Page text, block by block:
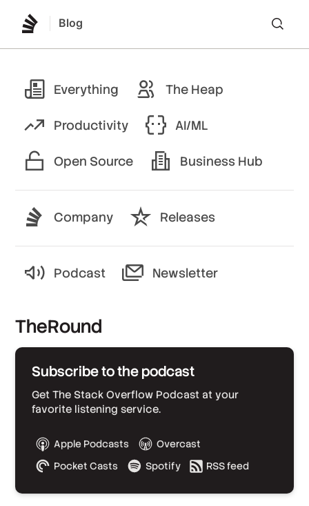
Blog
Everything The Heap
Productivity AI/ML
Open Source Business Hub
Company Releases
Podcast Newsletter
TheRound
Subscribe to the podcast
Get The Stack Overflow Podcast at your
favorite listening service.
Apple Podcasts
Overcast
Pocket Casts
Spotify RSS feed